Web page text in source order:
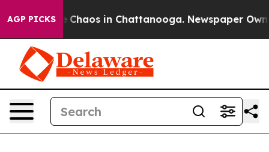
AGP PICKS
Collapse Chaos in Chattanooga. Newspaper